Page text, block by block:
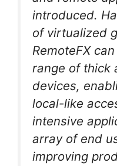
introduced.
of virtualized
RemoteFX
range of thick
devices,
local-like
intensive
array of end
improving